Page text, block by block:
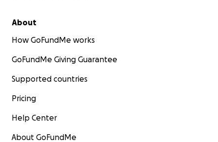
About
How GoFundMe works
GoFundMe Giving Guarantee
Supported countries
Pricing
Help Center
About GoFundMe